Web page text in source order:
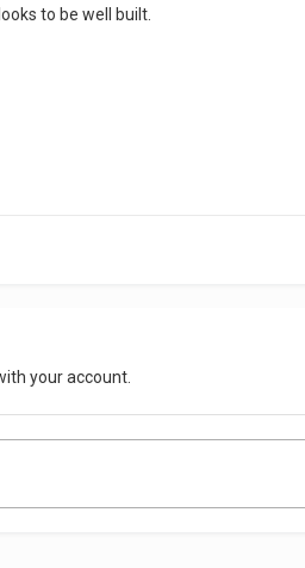
to be well built.
your account.